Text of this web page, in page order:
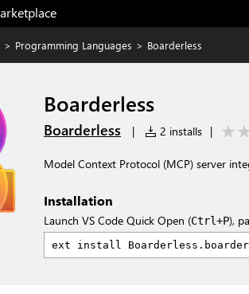
> Programming Languages > Boarderless
Boarderless
Boarderless | 2 installs |
Model Context Protocol (MCP) server
Installation
Launch VS Code Quick Open (Ctrl+P),